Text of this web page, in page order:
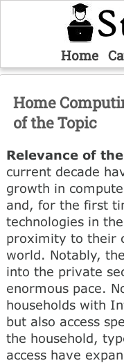
Home
Home
of the Topic
Relevance of
current decade
growth in
and, for the first
technologies in
proximity to their
world. Notably,
into the private
enormous pace.
households with
but also access
the household,
access have